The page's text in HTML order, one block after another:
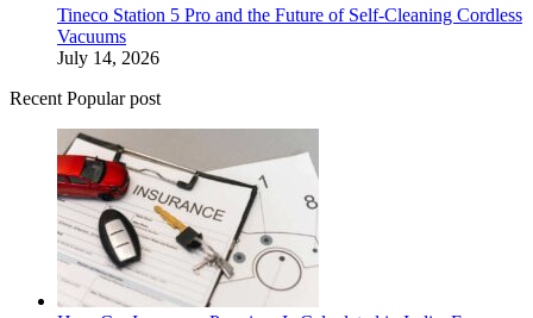
Tineco Station 5 Pro and the Future of Self-Cleaning Cordless
Vacuums
July 14, 2026
Recent Popular post